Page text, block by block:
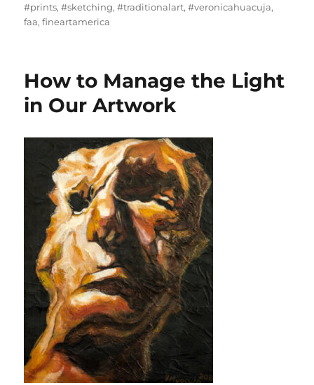
#prints,#sketching,#traditionalart,#veronicahuacuja,
faa,fineartamerica
How to Manage the Light
in Our Artwork